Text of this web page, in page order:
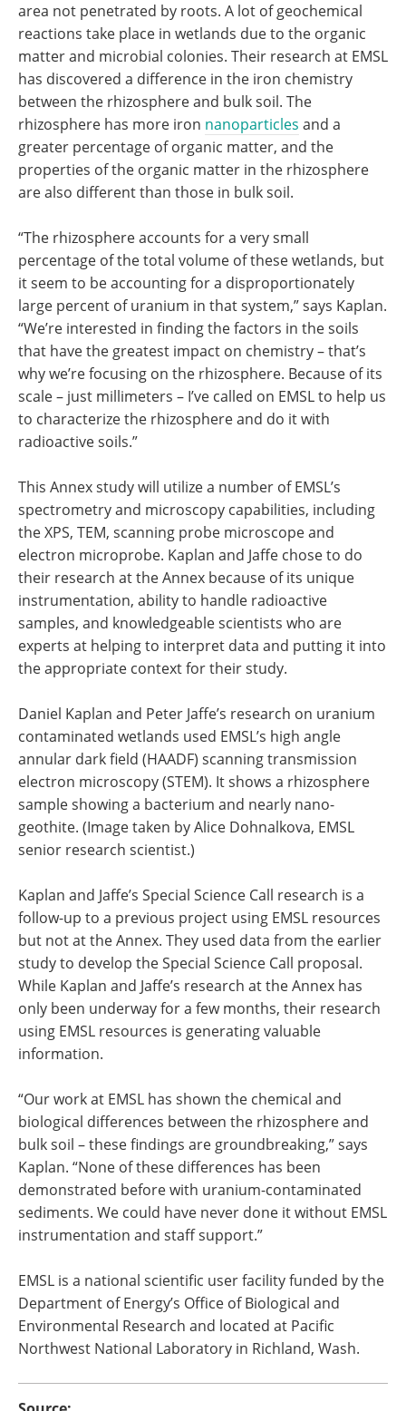
area not penetrated by roots. A lot of geochemical
reactions take place in wetlands due to the organic
matter and microbial colonies. Their research at EMSL
has discovered a difference in the iron chemistry
between the rhizosphere and bulk soil. The
rhizosphere has more iron nanoparticles and a
greater percentage of organic matter, and the
properties of the organic matter in the rhizosphere
are also different than those in bulk soil.
“The rhizosphere accounts for a very small
percentage of the total volume of these wetlands, but
it seem to be accounting for a disproportionately
large percent of uranium in that system,” says Kaplan.
“We’re interested in finding the factors in the soils
that have the greatest impact on chemistry – that’s
why we’re focusing on the rhizosphere. Because of its
scale – just millimeters – I’ve called on EMSL to help us
to characterize the rhizosphere and do it with
radioactive soils.”
This Annex study will utilize a number of EMSL’s
spectrometry and microscopy capabilities, including
the XPS, TEM, scanning probe microscope and
electron microprobe. Kaplan and Jaffe chose to do
their research at the Annex because of its unique
instrumentation, ability to handle radioactive
samples, and knowledgeable scientists who are
experts at helping to interpret data and putting it into
the appropriate context for their study.
Daniel Kaplan and Peter Jaffe’s research on uranium
contaminated wetlands used EMSL’s high angle
annular dark field (HAADF) scanning transmission
electron microscopy (STEM). It shows a rhizosphere
sample showing a bacterium and nearly nano-
geothite. (Image taken by Alice Dohnalkova, EMSL
senior research scientist.)
Kaplan and Jaffe’s Special Science Call research is a
follow-up to a previous project using EMSL resources
but not at the Annex. They used data from the earlier
study to develop the Special Science Call proposal.
While Kaplan and Jaffe’s research at the Annex has
only been underway for a few months, their research
using EMSL resources is generating valuable
information.
“Our work at EMSL has shown the chemical and
biological differences between the rhizosphere and
bulk soil – these findings are groundbreaking,” says
Kaplan. “None of these differences has been
demonstrated before with uranium-contaminated
sediments. We could have never done it without EMSL
instrumentation and staff support.”
EMSL is a national scientific user facility funded by the
Department of Energy’s Office of Biological and
Environmental Research and located at Pacific
Northwest National Laboratory in Richland, Wash.